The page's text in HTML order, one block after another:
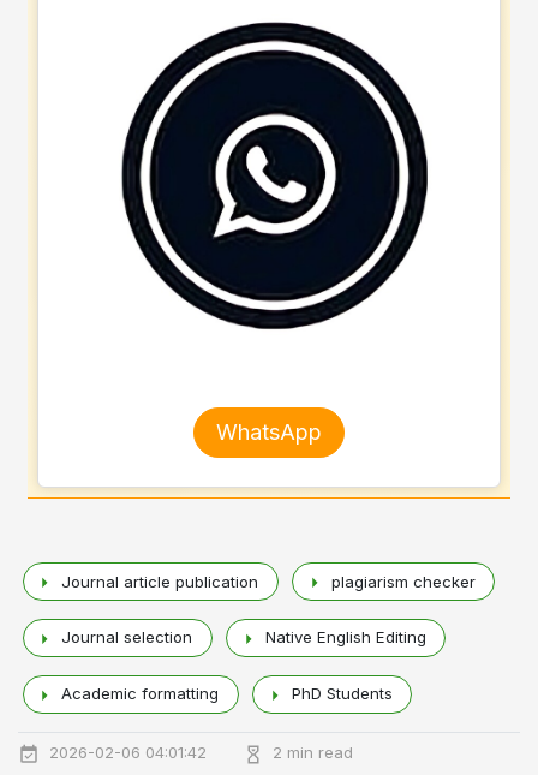
WhatsApp
Journal article publication plagiarism checker
Journal selection Native English Editing
Academic formatting PhD Students
2026-02-06 04:01:42 2 min read